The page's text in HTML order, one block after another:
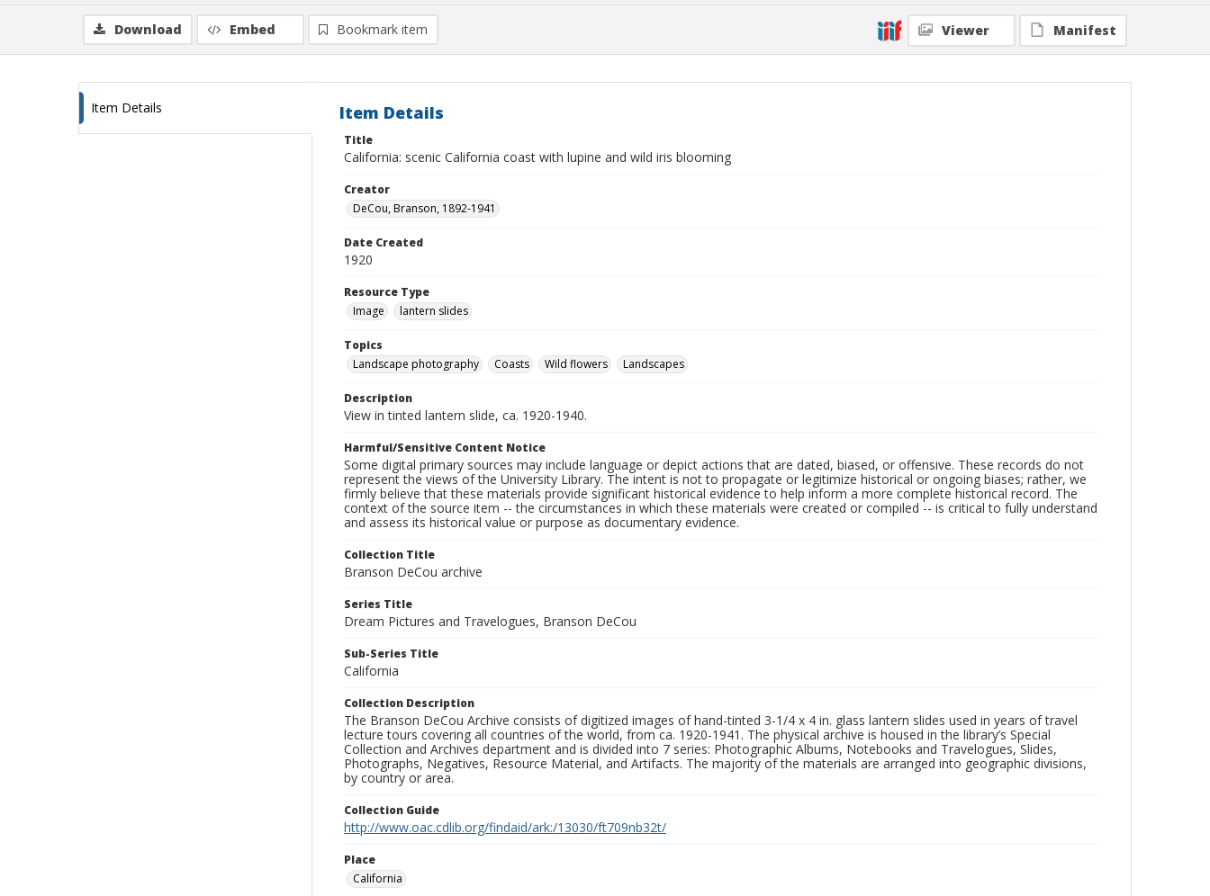
Download Embed Bookmark item Viewer Manifest
Item Details Item Details
Title
California: scenic California coast with lupine and wild iris blooming
Creator
DeCou, Branson, 1892-1941
Date Created
1920
Resource Type
Image
lantern slides
Topics
Landscape photography
Coasts Wild flowers Landscapes
Description
View in tinted lantern slide, ca. 1920-1940.
Harmful/Sensitive Content Notice
Some digital primary sources may include language or depict actions that are dated, biased, or offensive. These records do not
represent the views of the University Library. The intent is not to propagate or legitimize historical or ongoing biases; rather, we
firmly believe that these materials provide significant historical evidence to help inform a more complete historical record. The
context of the source item -- the circumstances in which these materials were created or compiled -- is critical to fully understand
and assess its historical value or purpose as documentary evidence.
Collection Title
Branson DeCou archive
Series Title
Dream Pictures and Travelogues, Branson DeCou
Sub-Series Title
California
Collection Description
The Branson DeCou Archive consists of digitized images of hand-tinted 3-1/4 x 4 in. glass lantern slides used in years of travel
lecture tours covering all countries of the world, from ca. 1920-1941. The physical archive is housed in the library’s Special
Collection and Archives department and is divided into 7 series: Photographic Albums, Notebooks and Travelogues, Slides,
Photographs, Negatives, Resource Material, and Artifacts. The majority of the materials are arranged into geographic divisions,
by country or area.
Collection Guide
http://www.oac.cdlib.org/findaid/ark:/13030/ft709nb32t/
Place
California